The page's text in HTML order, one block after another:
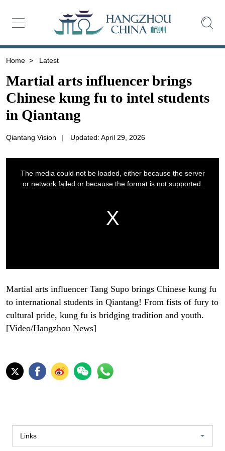
Home > Latest
Martial arts influencer brings
Chinese kung fu to intel students
in Qiantang
Qiantang Vision | Updated: April 29, 2026
Martial arts influencer Tang Supo brings Chinese kung fu
to international students in Qiantang! From fists of fury to
cultural pride, kung fu is bridging tradition and youth.
[Video/Hangzhou News]
Links